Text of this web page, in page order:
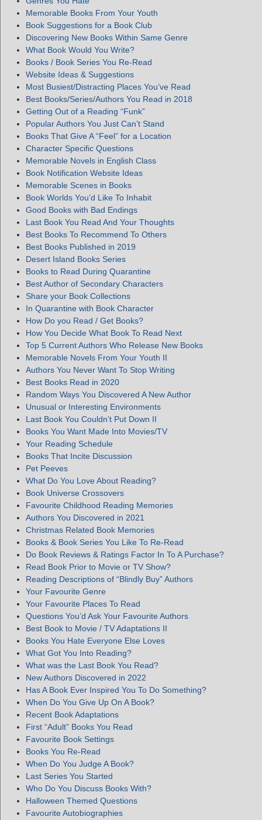
Memorable Books From Your Youth
Book Suggestions for a Book Club
Discovering New Books Within Same Genre
What Book Would You Write?
Books / Book Series You Re-Read
Website Ideas & Suggestions
Most Busiest/Distracting Places You’ve Read
Best Books/Series/Authors You Read in 2018
Getting Out of a Reading “Funk”
Popular Authors You Just Can’t Stand
Books That Give A “Feel” for a Location
Character Specific Questions
Memorable Novels in English Class
Book Notification Website Ideas
Memorable Scenes in Books
Book Worlds You’d Like To Inhabit
Good Books with Bad Endings
Last Book You Read And Your Thoughts
Best Books To Recommend To Others
Best Books Published in 2019
Desert Island Books Series
Books to Read During Quarantine
Best Author of Secondary Characters
Share your Book Collections
In Quarantine with Book Character
How Do you Read / Get Books?
How You Decide What Book To Read Next
Top 5 Current Authors Who Release New Books
Memorable Novels From Your Youth II
Authors You Never Want To Stop Writing
Best Books Read in 2020
Random Ways You Discovered A New Author
Unusual or Interesting Environments
Last Book You Couldn’t Put Down II
Books You Want Made Into Movies/TV
Your Reading Schedule
Books That Incite Discussion
Pet Peeves
What Do You Love About Reading?
Book Universe Crossovers
Favourite Childhood Reading Memories
Authors You Discovered in 2021
Christmas Related Book Memories
Books & Book Series You Like To Re-Read
Do Book Reviews & Ratings Factor In To A Purchase?
Read Book Prior to Movie or TV Show?
Reading Descriptions of “Blindly Buy” Authors
Your Favourite Genre
Your Favourite Places To Read
Questions You’d Ask Your Favourite Authors
Best Book to Movie / TV Adaptations II
Books You Hate Everyone Else Loves
What Got You Into Reading?
What was the Last Book You Read?
New Authors Discovered in 2022
Has A Book Ever Inspired You To Do Something?
When Do You Give Up On A Book?
Recent Book Adaptations
First “Adult” Books You Read
Favourite Book Settings
Books You Re-Read
When Do You Judge A Book?
Last Series You Started
Who Do You Discuss Books With?
Halloween Themed Questions
Favourite Autobiographies